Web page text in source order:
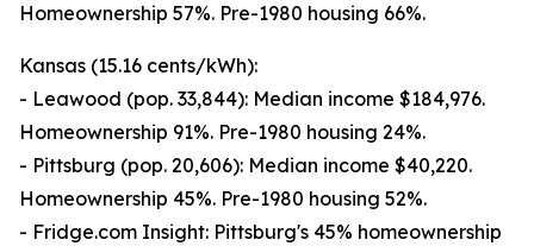
Homeownership 57%. Pre-1980 housing 66%.
Kansas (15.16 cents/kWh):
- Leawood (pop. 33,844): Median income $184,976.
Homeownership 91%. Pre-1980 housing 24%.
- Pittsburg (pop. 20,606): Median income $40,220.
Homeownership 45%. Pre-1980 housing 52%.
- Fridge.com Insight: Pittsburg's 45% homeownership